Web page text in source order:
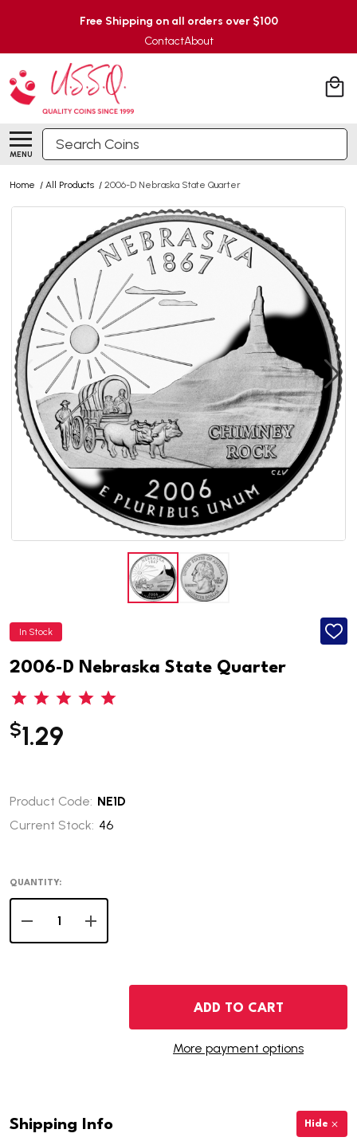
Free Shipping on all orders over $100
ContactAbout
MENU
Search
Home / All Products / 2006-D Nebraska State Quarter
In Stock
ADD
2006-D Nebraska State Quarter
$1.29
Product Code: NE1D
Current Stock: 46
QUANTITY:
DECREASE QUANTITY OF 2006-D NEBRASKA STATE
INCREASE QUANTITY OF 2006-D NEBRASKA
ADD TO CART
More payment options
Shipping Info Hide